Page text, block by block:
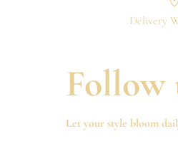
Delivery
Follow
Let your style bloom